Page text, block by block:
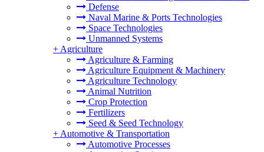
Defense
Naval Marine & Ports Technologies
Space Technologies
Unmanned Systems
+ Agriculture
Agriculture & Farming
Agriculture Equipment & Machinery
Agriculture Technology
Animal Nutrition
Crop Protection
Fertilizers
Seed & Seed Technology
+ Automotive & Transportation
Automotive Processes